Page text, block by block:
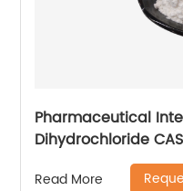
Pharmaceutical
Dihydrochloride
Read More